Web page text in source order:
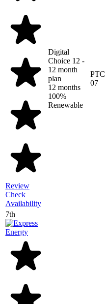
Review
Check
Availability
Digital
Choice 12 -
12 month
plan
12 months
100%
Renewable
PTC
07
7th